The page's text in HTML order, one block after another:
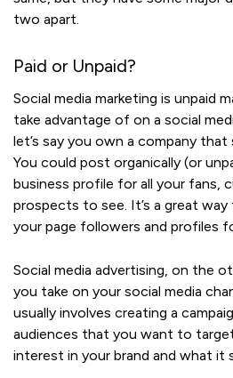
two apart.
Paid or Unpaid?
Social media marketing is unpaid
take advantage of on a social
let’s say you own a company that
You could post organically (or
business profile for all your fans,
prospects to see. It’s a great
your page followers and profiles
Social media advertising, on the
you take on your social media
usually involves creating a
audiences that you want to
interest in your brand and what it